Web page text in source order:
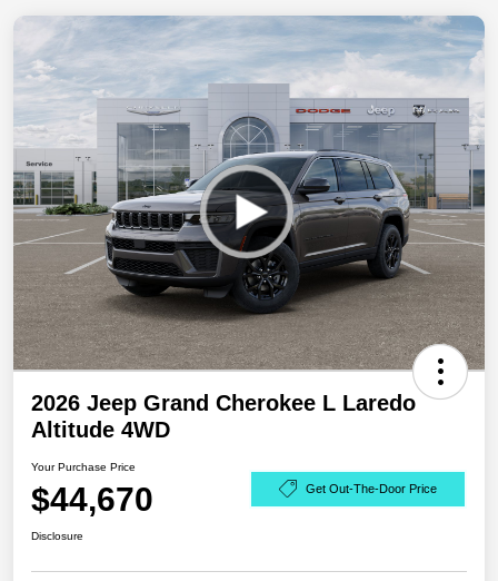
2026 Jeep Grand Cherokee L Laredo
Altitude 4WD
Your Purchase Price
$44,670 Get Out-The-Door Price
Disclosure